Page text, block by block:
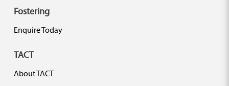
Fostering
Enquire Today
TACT
About TACT